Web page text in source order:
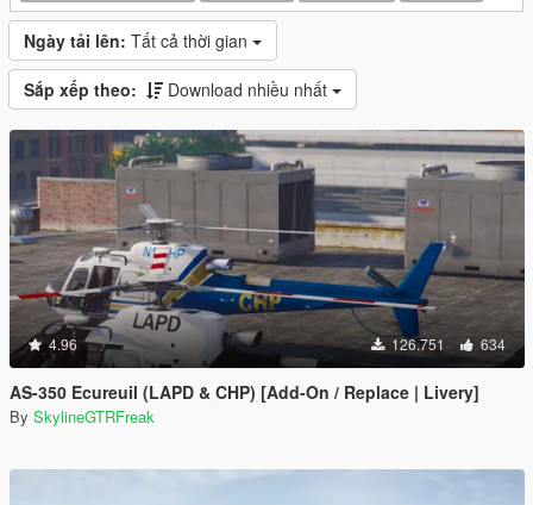
Ngày tải lên: Tất cả thời gian
Sắp xếp theo: Download nhiều nhất
4.96 126.751 634
AS-350 Ecureuil (LAPD & CHP) [Add-On / Replace | Livery]
By SkylineGTRFreak